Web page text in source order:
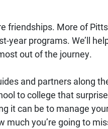
friendships. More of
year programs. We’ll
out of the journey.
and partners along
to college that
it can be to manage
much you’re going to